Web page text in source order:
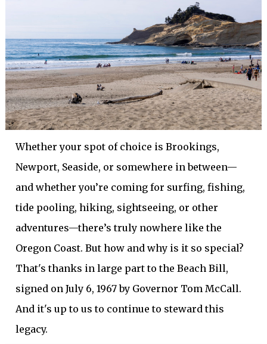
Whether your spot of choice is Brookings,
Newport, Seaside, or somewhere in between—
and whether you’re coming for surfing, fishing,
tide pooling, hiking, sightseeing, or other
adventures—there’s truly nowhere like the
Oregon Coast. But how and why is it so special?
That's thanks in large part to the Beach Bill,
signed on July 6, 1967 by Governor Tom McCall.
And it's up to us to continue to steward this
legacy.